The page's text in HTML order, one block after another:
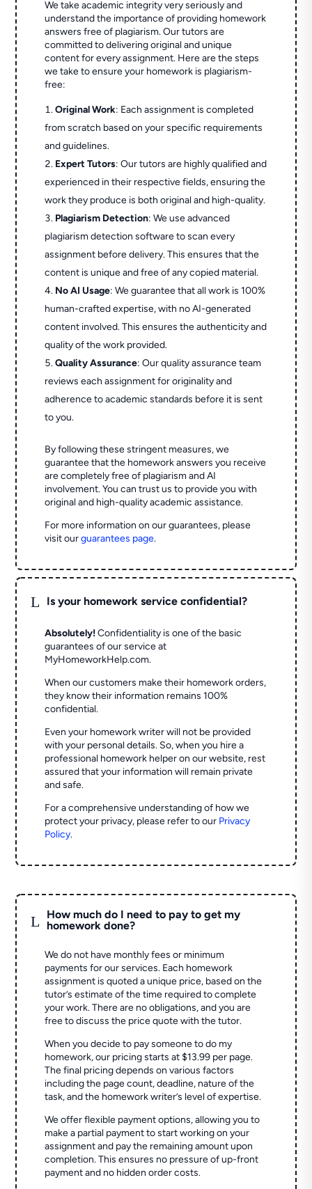
We take academic integrity very seriously and
understand the importance of providing homework
answers free of plagiarism. Our tutors are
committed to delivering original and unique
content for every assignment. Here are the steps
we take to ensure your homework is plagiarism-
free:
Original Work: Each assignment is completed
from scratch based on your specific requirements
and guidelines.
Expert Tutors: Our tutors are highly qualified and
experienced in their respective fields, ensuring the
work they produce is both original and high-quality.
Plagiarism Detection: We use advanced
plagiarism detection software to scan every
assignment before delivery. This ensures that the
content is unique and free of any copied material.
No AI Usage: We guarantee that all work is 100%
human-crafted expertise, with no AI-generated
content involved. This ensures the authenticity and
quality of the work provided.
Quality Assurance: Our quality assurance team
reviews each assignment for originality and
adherence to academic standards before it is sent
to you.
By following these stringent measures, we
guarantee that the homework answers you receive
are completely free of plagiarism and AI
involvement. You can trust us to provide you with
original and high-quality academic assistance.
For more information on our guarantees, please
visit ourguarantees page.
L Is your homework service confidential?
Absolutely! Confidentiality is one of the basic
guarantees of our service at
MyHomeworkHelp.com.
When our customers make their homework orders,
they know their information remains 100%
confidential.
Even your homework writer will not be provided
with your personal details. So, when you hire a
professional homework helper on our website, rest
assured that your information will remain private
and safe.
For a comprehensive understanding of how we
protect your privacy, please refer to our Privacy
Policy.
L
How much do I need to pay to get my
homework done?
We do not have monthly fees or minimum
payments for our services. Each homework
assignment is quoted a unique price, based on the
tutor’s estimate of the time required to complete
your work. There are no obligations, and you are
free to discuss the price quote with the tutor.
When you decide to pay someone to do my
homework, our pricing starts at $13.99 per page.
The final pricing depends on various factors
including the page count, deadline, nature of the
task, and the homework writer’s level of expertise.
We offer flexible payment options, allowing you to
make a partial payment to start working on your
assignment and pay the remaining amount upon
completion. This ensures no pressure of up-front
payment and no hidden order costs.